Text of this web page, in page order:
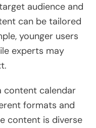
audience and
can be tailored
younger users
experts may
content calendar
formats and
content is diverse